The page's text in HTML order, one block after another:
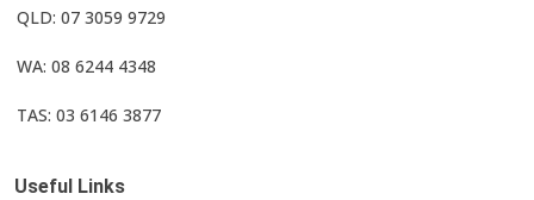
QLD: 07 3059 9729
WA: 08 6244 4348
TAS: 03 6146 3877
Useful Links